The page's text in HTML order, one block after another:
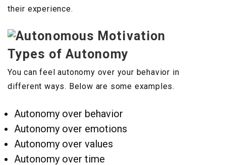
their experience.
Types of Autonomy
You can feel autonomy over your behavior in
different ways. Below are some examples.
Autonomy over behavior
Autonomy over emotions
Autonomy over values
Autonomy over time